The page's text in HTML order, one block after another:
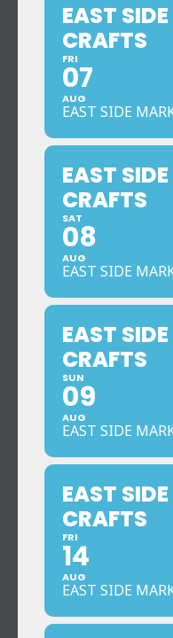
EAST
CRAFTS
FRI
07
AUG
EAST SIDE
EAST
CRAFTS
SAT
08
AUG
EAST SIDE
EAST
CRAFTS
SUN
09
AUG
EAST SIDE
EAST
CRAFTS
FRI
14
AUG
EAST SIDE